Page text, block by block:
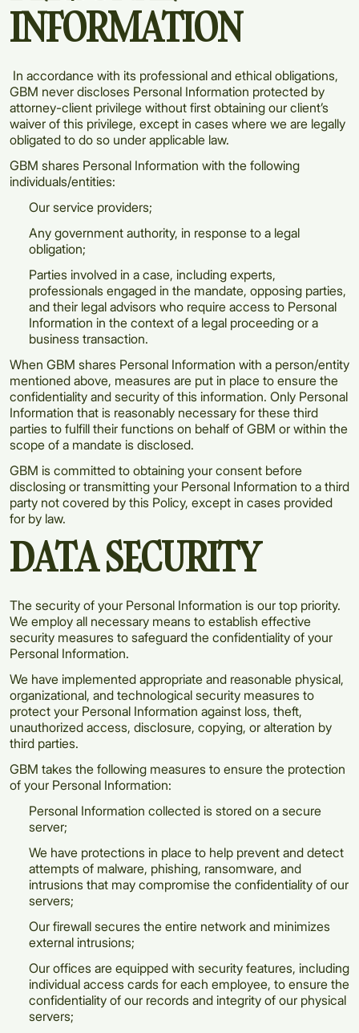
INFORMATION
In accordance with its professional and ethical obligations,
GBM never discloses Personal Information protected by
attorney-client privilege without first obtaining our client’s
waiver of this privilege, except in cases where we are legally
obligated to do so under applicable law.
GBM shares Personal Information with the following
individuals/entities:
Our service providers;
Any government authority, in response to a legal
obligation;
Parties involved in a case, including experts,
professionals engaged in the mandate, opposing parties,
and their legal advisors who require access to Personal
Information in the context of a legal proceeding or a
business transaction.
When GBM shares Personal Information with a person/entity
mentioned above, measures are put in place to ensure the
confidentiality and security of this information. Only Personal
Information that is reasonably necessary for these third
parties to fulfill their functions on behalf of GBM or within the
scope of a mandate is disclosed.
GBM is committed to obtaining your consent before
disclosing or transmitting your Personal Information to a third
party not covered by this Policy, except in cases provided
for by law.
DATA SECURITY
The security of your Personal Information is our top priority.
We employ all necessary means to establish effective
security measures to safeguard the confidentiality of your
Personal Information.
We have implemented appropriate and reasonable physical,
organizational, and technological security measures to
protect your Personal Information against loss, theft,
unauthorized access, disclosure, copying, or alteration by
third parties.
GBM takes the following measures to ensure the protection
of your Personal Information:
Personal Information collected is stored on a secure
server;
We have protections in place to help prevent and detect
attempts of malware, phishing, ransomware, and
intrusions that may compromise the confidentiality of our
servers;
Our firewall secures the entire network and minimizes
external intrusions;
Our offices are equipped with security features, including
individual access cards for each employee, to ensure the
confidentiality of our records and integrity of our physical
servers;